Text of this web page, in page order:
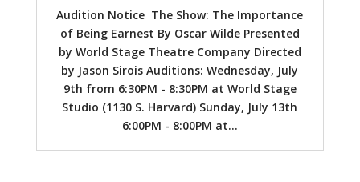
Audition Notice The Show: The Importance
of Being Earnest By Oscar Wilde Presented
by World Stage Theatre Company Directed
by Jason Sirois Auditions: Wednesday, July
9th from 6:30PM - 8:30PM at World Stage
Studio (1130 S. Harvard) Sunday, July 13th
6:00PM - 8:00PM at...